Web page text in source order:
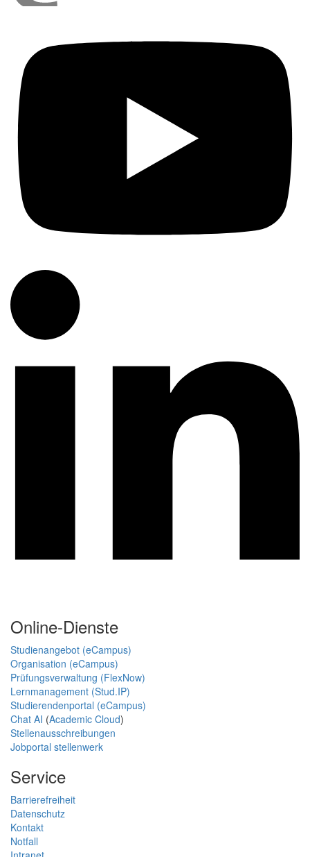
Online-Dienste
Studienangebot (eCampus)
Organisation (eCampus)
Prüfungsverwaltung (FlexNow)
Lernmanagement (Stud.IP)
Studierendenportal (eCampus)
Chat AI (Academic Cloud)
Stellenausschreibungen
Jobportal stellenwerk
Service
Barrierefreiheit
Datenschutz
Kontakt
Notfall